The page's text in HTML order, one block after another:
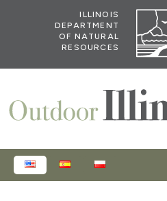
ILLINOIS
DEPARTMENT
OF NATURAL
RESOURCES
ENGLISHESPAÑOL